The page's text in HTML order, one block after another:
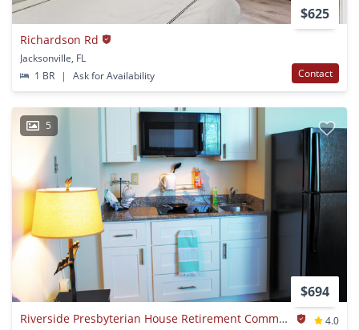
$625
Richardson Rd
Jacksonville, FL
1 BR
| Ask for Availability Contact
5
$694
Riverside Presbyterian House Retirement Community
4.0